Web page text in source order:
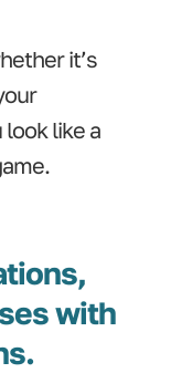
it’s
like a
with